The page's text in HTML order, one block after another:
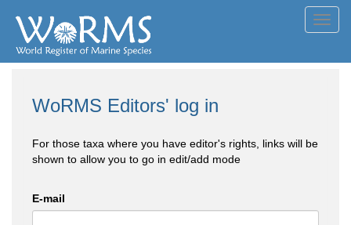
WoRMS Editors' log in
For those taxa where you have editor's rights, links will be
shown to allow you to go in edit/add mode
E-mail